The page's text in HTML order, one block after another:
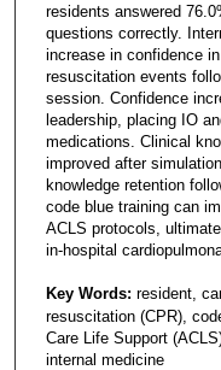
residents answered
questions correctly.
increase in confidence
resuscitation events
session. Confidence
leadership, placing IO
medications. Clinical
improved after
knowledge retention
code blue training can
ACLS protocols,
in-hospital
Key Words: resident,
resuscitation (CPR),
Care Life Support
internal medicine